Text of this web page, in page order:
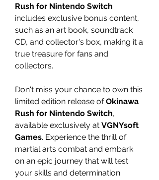
Rush for Nintendo Switch
includes exclusive bonus content,
such as an art book, soundtrack
CD, and collector's box, making it a
true treasure for fans and
collectors.
Don't miss your chance to own this
limited edition release ofOkinawa
Rush for Nintendo Switch,
available exclusively at VGNYsoft
Games. Experience the thrill of
martial arts combat and embark
on an epic journey that will test
your skills and determination.